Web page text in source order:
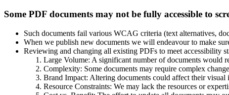
Some PDF documents may not be fully accessible to
Such documents fail various WCAG criteria (text alternatives,
When we publish new documents we will endeavour to make
Reviewing and changing all existing PDFs to meet accessibility
Large Volume: A significant number of documents would
Complexity: Some documents may require complex
Brand Impact: Altering documents could affect their visual
Resource Constraints: We may lack the resources or